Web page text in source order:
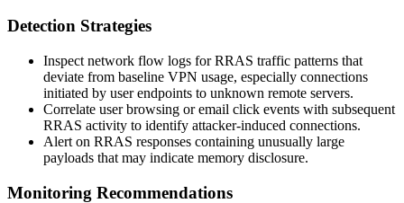
Detection Strategies
Inspect network flow logs for RRAS traffic patterns that
deviate from baseline VPN usage, especially connections
initiated by user endpoints to unknown remote servers.
Correlate user browsing or email click events with subsequent
RRAS activity to identify attacker-induced connections.
Alert on RRAS responses containing unusually large
payloads that may indicate memory disclosure.
Monitoring Recommendations